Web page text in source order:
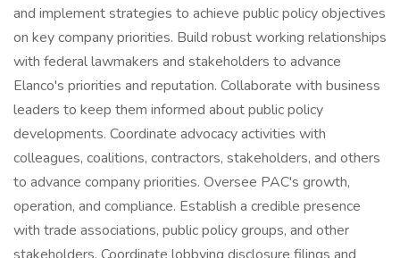
and implement strategies to achieve public policy objectives
on key company priorities. Build robust working relationships
with federal lawmakers and stakeholders to advance
Elanco's priorities and reputation. Collaborate with business
leaders to keep them informed about public policy
developments. Coordinate advocacy activities with
colleagues, coalitions, contractors, stakeholders, and others
to advance company priorities. Oversee PAC's growth,
operation, and compliance. Establish a credible presence
with trade associations, public policy groups, and other